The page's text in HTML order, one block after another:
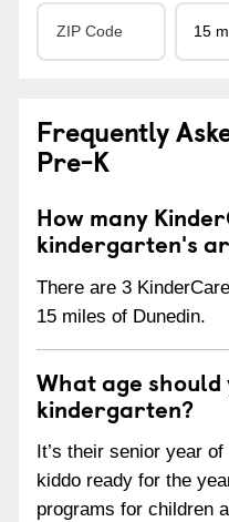
Frequently
Pre-K
How many
kindergarten's
There are 3
15 miles of Dunedin.
What age
kindergarten?
It’s their senior year
kiddo ready for the
programs for children